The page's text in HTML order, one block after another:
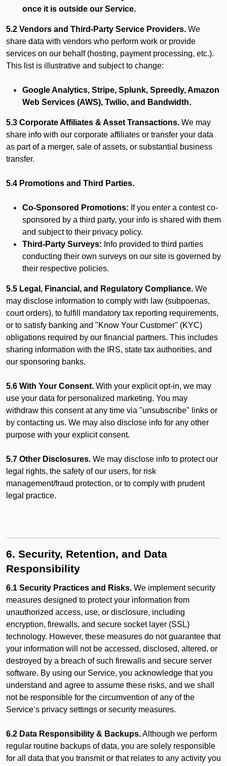
once it is outside our Service.
5.2 Vendors and Third-Party Service Providers. We
share data with vendors who perform work or provide
services on our behalf (hosting, payment processing, etc.).
This list is illustrative and subject to change:
Google Analytics, Stripe, Splunk, Spreedly, Amazon
Web Services (AWS), Twilio, and Bandwidth.
5.3 Corporate Affiliates & Asset Transactions. We may
share info with our corporate affiliates or transfer your data
as part of a merger, sale of assets, or substantial business
transfer.
5.4 Promotions and Third Parties.
Co-Sponsored Promotions: If you enter a contest co-
sponsored by a third party, your info is shared with them
and subject to their privacy policy.
Third-Party Surveys: Info provided to third parties
conducting their own surveys on our site is governed by
their respective policies.
5.5 Legal, Financial, and Regulatory Compliance. We
may disclose information to comply with law (subpoenas,
court orders), to fulfill mandatory tax reporting requirements,
or to satisfy banking and "Know Your Customer" (KYC)
obligations required by our financial partners. This includes
sharing information with the IRS, state tax authorities, and
our sponsoring banks.
5.6 With Your Consent. With your explicit opt-in, we may
use your data for personalized marketing. You may
withdraw this consent at any time via "unsubscribe" links or
by contacting us. We may also disclose info for any other
purpose with your explicit consent.
5.7 Other Disclosures. We may disclose info to protect our
legal rights, the safety of our users, for risk
management/fraud protection, or to comply with prudent
legal practice.
6. Security, Retention, and Data
Responsibility
6.1 Security Practices and Risks. We implement security
measures designed to protect your information from
unauthorized access, use, or disclosure, including
encryption, firewalls, and secure socket layer (SSL)
technology. However, these measures do not guarantee that
your information will not be accessed, disclosed, altered, or
destroyed by a breach of such firewalls and secure server
software. By using our Service, you acknowledge that you
understand and agree to assume these risks, and we shall
not be responsible for the circumvention of any of the
Service’s privacy settings or security measures.
6.2 Data Responsibility & Backups.Although we perform
regular routine backups of data, you are solely responsible
for all data that you transmit or that relates to any activity you